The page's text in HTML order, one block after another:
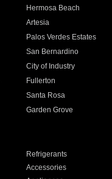
Hermosa Beach
Artesia
Palos Verdes Estates
San Bernardino
City of Industry
Fullerton
Santa Rosa
Garden Grove
Refrigerants
Accessories